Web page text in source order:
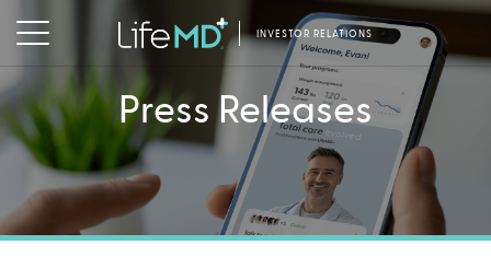
INVESTOR RELATIONS
Press Releases